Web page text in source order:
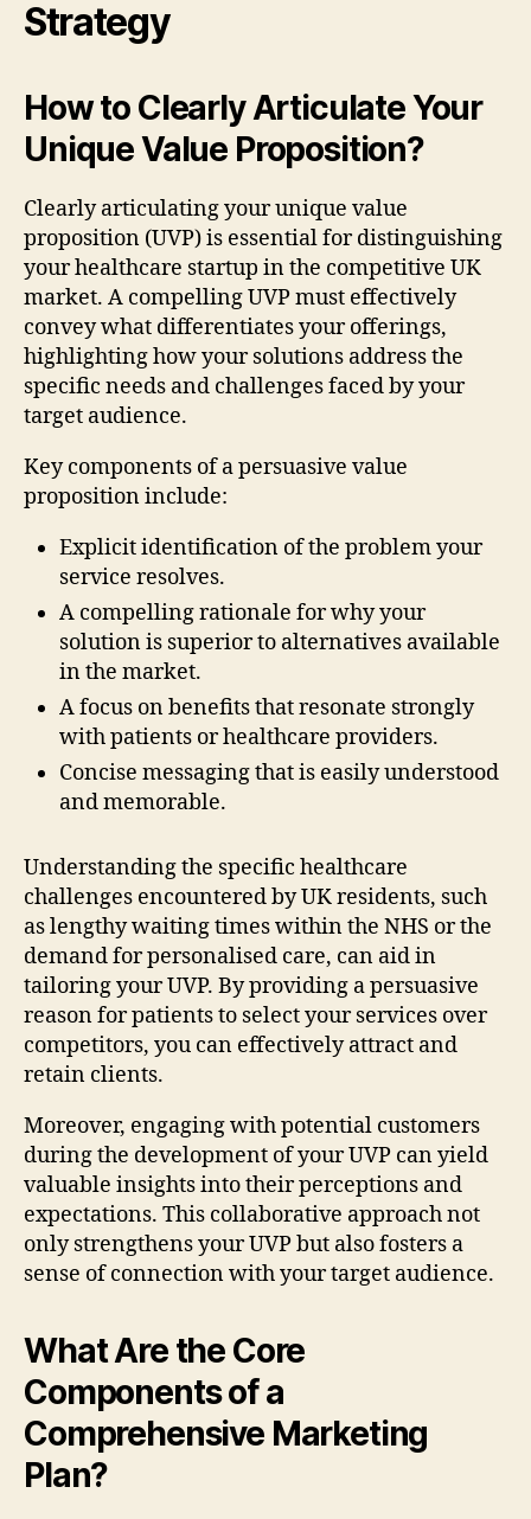
Strategy
How to Clearly Articulate Your
Unique Value Proposition?
Clearly articulating your unique value
proposition (UVP) is essential for distinguishing
your healthcare startup in the competitive UK
market. A compelling UVP must effectively
convey what differentiates your offerings,
highlighting how your solutions address the
specific needs and challenges faced by your
target audience.
Key components of a persuasive value
proposition include:
Explicit identification of the problem your
service resolves.
A compelling rationale for why your
solution is superior to alternatives available
in the market.
A focus on benefits that resonate strongly
with patients or healthcare providers.
Concise messaging that is easily understood
and memorable.
Understanding the specific healthcare
challenges encountered by UK residents, such
as lengthy waiting times within the NHS or the
demand for personalised care, can aid in
tailoring your UVP. By providing a persuasive
reason for patients to select your services over
competitors, you can effectively attract and
retain clients.
Moreover, engaging with potential customers
during the development of your UVP can yield
valuable insights into their perceptions and
expectations. This collaborative approach not
only strengthens your UVP but also fosters a
sense of connection with your target audience.
What Are the Core
Components of a
Comprehensive Marketing
Plan?